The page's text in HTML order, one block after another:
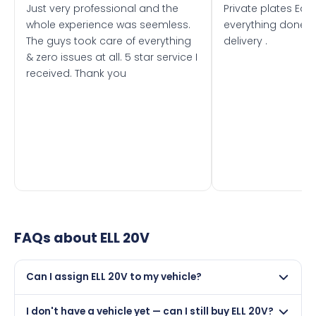
Just very professional and the
whole experience was seemless.
The guys took care of everything
& zero issues at all. 5 star service I
received. Thank you
Private plates
everything done
delivery .
FAQs about ELL 20V
Can I assign ELL 20V to my vehicle?
I don't have a vehicle yet — can I still buy ELL 20V?